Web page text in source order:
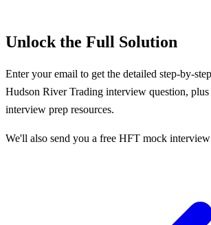
Unlock the Full Solution
Enter your email to get the detailed step-by-
Hudson River Trading interview question, plus
interview prep resources.
We'll also send you a free HFT mock